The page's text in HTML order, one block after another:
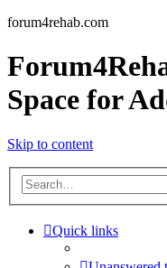
forum4rehab.com
Space for
Skip to content
Quick links